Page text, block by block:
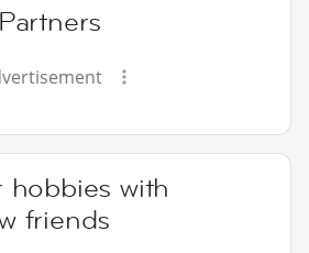
hobbies with
friends